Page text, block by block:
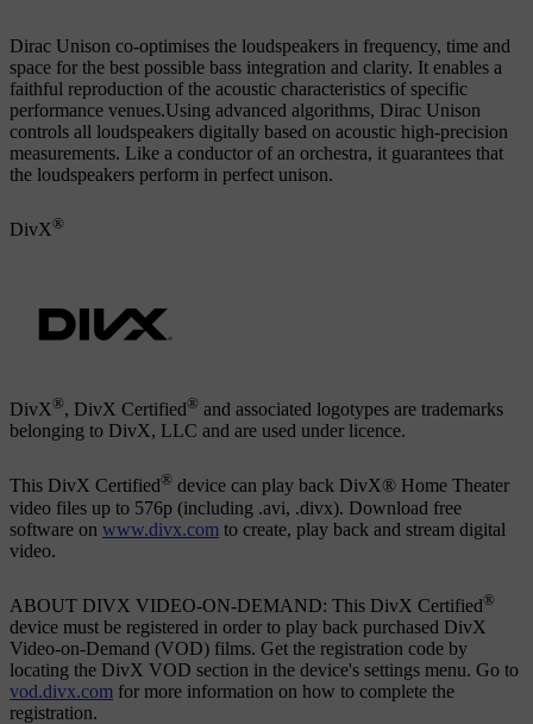
Dirac Unison co-optimises the loudspeakers in frequency, time and
space for the best possible bass integration and clarity. It enables a
faithful reproduction of the acoustic characteristics of specific
performance venues.Using advanced algorithms, Dirac Unison
controls all loudspeakers digitally based on acoustic high-precision
measurements. Like a conductor of an orchestra, it guarantees that
the loudspeakers perform in perfect unison.
DivX®
DivX®, DivX Certified® and associated logotypes are trademarks
belonging to DivX, LLC and are used under licence.
This DivX Certified® device can play back DivX® Home Theater
video files up to 576p (including .avi, .divx). Download free
software on www.divx.com to create, play back and stream digital
video.
ABOUT DIVX VIDEO-ON-DEMAND: This DivX Certified®
device must be registered in order to play back purchased DivX
Video-on-Demand (VOD) films. Get the registration code by
locating the DivX VOD section in the device's settings menu. Go to
vod.divx.com for more information on how to complete the
registration.